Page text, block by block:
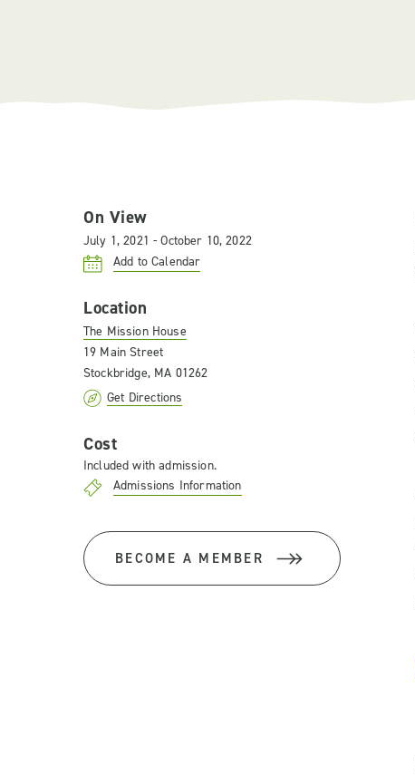
On View
July 1, 2021 - October 10, 2022
Add to Calendar
Location
The Mission House
19 Main Street
Stockbridge, MA 01262
Get Directions
Cost
Included with admission.
Admissions Information
BECOME A MEMBER